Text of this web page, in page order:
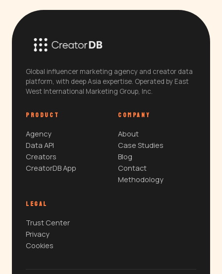
Global influencer marketing agency and creator data
platform, with deep Asia expertise. Operated by East
West International Marketing Group, Inc.
PRODUCT
Agency
Data API
Creators
CreatorDB App
COMPANY
About
Case Studies
Blog
Contact
Methodology
LEGAL
Trust Center
Privacy
Cookies